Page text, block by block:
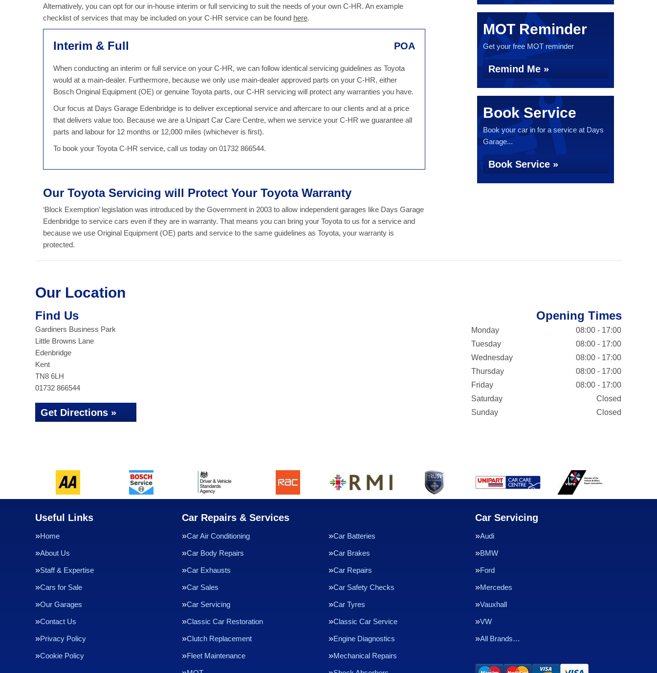
Alternatively, you can opt for our in-house interim or full servicing to suit the needs of your own C-HR. An example
checklist of services that may be included on your C-HR service can be found here.
Interim & Full POA
When conducting an interim or full service on your C-HR, we can follow identical servicing guidelines as Toyota
would at a main-dealer. Furthermore, because we only use main-dealer approved parts on your C-HR, either
Bosch Original Equipment (OE) or genuine Toyota parts, our C-HR servicing will protect any warranties you have.
Our focus at Days Garage Edenbridge is to deliver exceptional service and aftercare to our clients and at a price
that delivers value too. Because we are a Unipart Car Care Centre, when we service your C-HR we guarantee all
parts and labour for 12 months or 12,000 miles (whichever is first).
To book your Toyota C-HR service, call us today on 01732 866544.
Our Toyota Servicing will Protect Your Toyota Warranty
‘Block Exemption’ legislation was introduced by the Government in 2003 to allow independent garages like Days Garage
Edenbridge to service cars even if they are in warranty. That means you can bring your Toyota to us for a service and
because we use Original Equipment (OE) parts and service to the same guidelines as Toyota, your warranty is
protected.
MOT Reminder
Get your free MOT reminder
Remind Me »
Book Service
Book your car in for a service at Days
Garage...
Book Service »
Our Location
Find Us
Gardiners Business Park
Little Browns Lane
Edenbridge
Kent
TN8 6LH
01732 866544
Get Directions »
Opening Times
Monday
08:00 - 17:00
Tuesday
08:00 - 17:00
Wednesday
08:00 - 17:00
Thursday
08:00 - 17:00
Friday
08:00 - 17:00
Saturday
Closed
Sunday
Closed
Useful Links
Home
About Us
Staff & Expertise
Cars for Sale
Our Garages
Contact Us
Privacy Policy
Cookie Policy
Car Repairs & Services
Car Air Conditioning Car Batteries
Car Body Repairs Car Brakes
Car Exhausts Car Repairs
Car Sales Car Safety Checks
Car Servicing Car Tyres
Classic Car Restoration Classic Car Service
Clutch Replacement Engine Diagnostics
Fleet Maintenance Mechanical Repairs
Car Servicing
Audi
BMW
Ford
Mercedes
Vauxhall
VW
All Brands…